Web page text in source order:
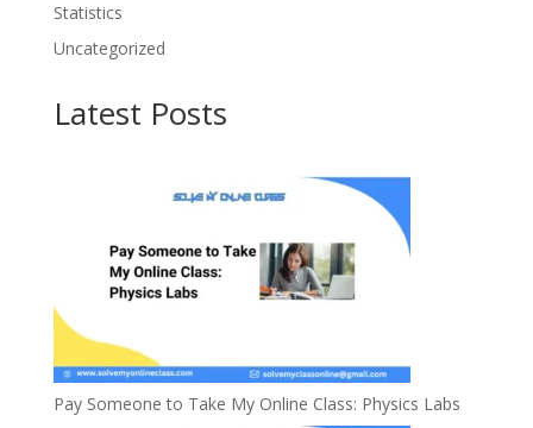
Statistics
Uncategorized
Latest Posts
Pay Someone to Take My Online Class: Physics Labs